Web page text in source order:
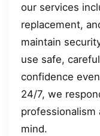
our services
replacement,
maintain
use safe,
confidence
24/7, we
professionalism
mind.